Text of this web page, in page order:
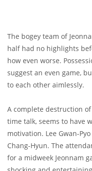
The bogey team of
half had no highlights
how even worse.
suggest an even game,
to each other aimlessly.
A complete destruction
time talk, seems to have
motivation. Lee Gwan-
Chang-Hyun. The
for a midweek Jeonnam